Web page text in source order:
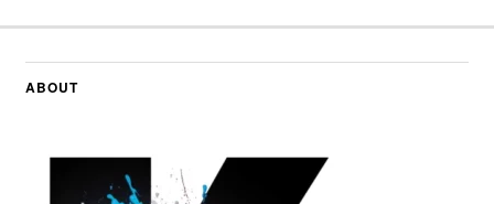
ABOUT